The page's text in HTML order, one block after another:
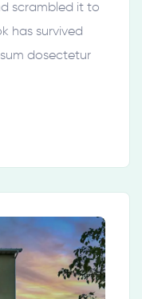
scrambled it to
has survived
dosectetur